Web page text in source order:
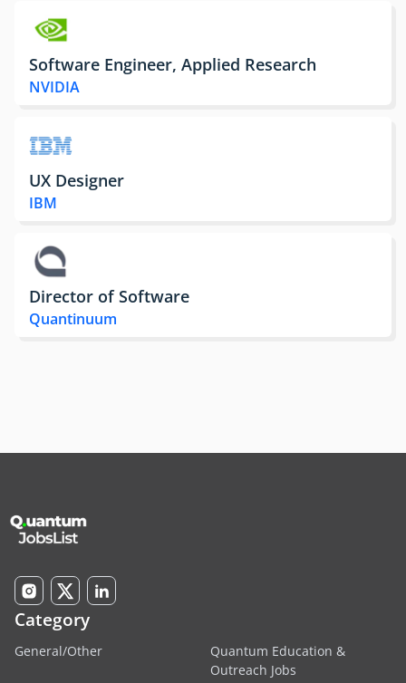
Software Engineer, Applied Research
NVIDIA
UX Designer
IBM
Director of Software
Quantinuum
Category
General/Other
Quantum Education &
Outreach Jobs